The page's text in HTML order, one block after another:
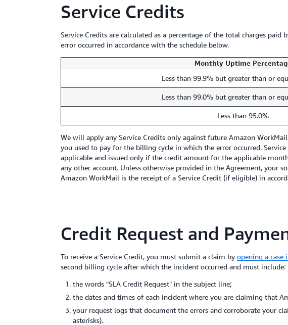
Service Credits
Service Credits are calculated as a percentage of the total charges
error occurred in accordance with the schedule below.
Monthly Uptime
Less than 99.9% but greater than or
Less than 99.0% but greater than or
Less than 95.0%
We will apply any Service Credits only against future Amazon
you used to pay for the billing cycle in which the error occurred.
applicable and issued only if the credit amount for the applicable
any other account. Unless otherwise provided in the Agreement, your
Amazon WorkMail is the receipt of a Service Credit (if eligible) in
Credit Request and
To receive a Service Credit, you must submit a claim by opening a case
second billing cycle after which the incident occurred and must include:
the words "SLA Credit Request" in the subject line;
the dates and times of each incident where you are claiming that
your request logs that document the errors and corroborate your
asterisks).